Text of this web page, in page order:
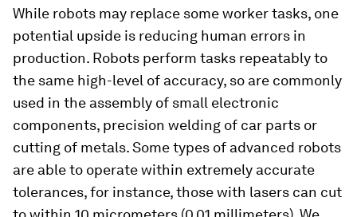
While robots may replace some worker tasks, one
potential upside is reducing human errors in
production. Robots perform tasks repeatably to
the same high-level of accuracy, so are commonly
used in the assembly of small electronic
components, precision welding of car parts or
cutting of metals. Some types of advanced robots
are able to operate within extremely accurate
tolerances, for instance, those with lasers can cut